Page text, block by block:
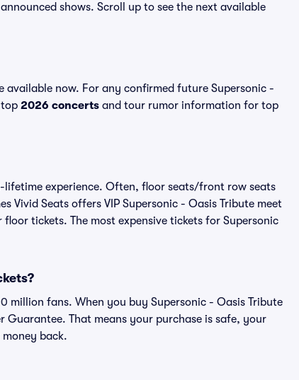
shows. Scroll up to see the next available
now. For any confirmed future Supersonic -
2026 concerts and tour rumor information for top
experience. Often, floor seats/front row seats
Vivid Seats offers VIP Supersonic - Oasis Tribute meet
tickets. The most expensive tickets for Supersonic
million fans. When you buy Supersonic - Oasis Tribute
Guarantee. That means your purchase is safe, your
back.